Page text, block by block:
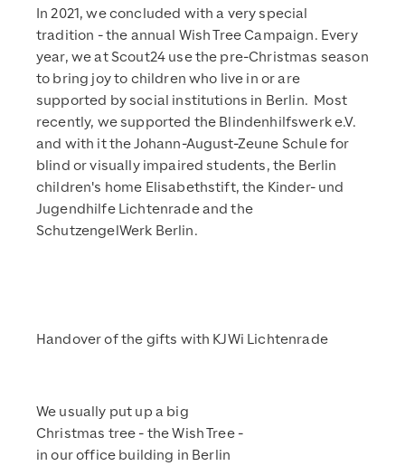
In 2021, we concluded with a very special
tradition - the annual Wish Tree Campaign. Every
year, we at Scout24 use the pre-Christmas season
to bring joy to children who live in or are
supported by social institutions in Berlin. Most
recently, we supported the Blindenhilfswerk e.V.
and with it the Johann-August-Zeune Schule for
blind or visually impaired students, the Berlin
children's home Elisabethstift, the Kinder- und
Jugendhilfe Lichtenrade and the
SchutzengelWerk Berlin.
Handover of the gifts with KJWi Lichtenrade
We usually put up a big
Christmas tree - the Wish Tree -
in our office building in Berlin